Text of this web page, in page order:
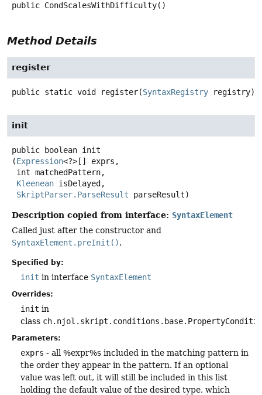
public CondScalesWithDifficulty()
Method Details
register
public static void register(SyntaxRegistry registry)
init
public boolean init
(Expression<?>[] exprs,
Kleenean isDelayed,
SkriptParser.ParseResult parseResult)
Description copied from interface: SyntaxElement
Called just after the constructor and
SyntaxElement.preInit().
Specified by:
init in interface SyntaxElement
Overrides:
init in
class
Parameters:
exprs - all %expr%s included in the matching pattern in
the order they appear in the pattern. If an optional
value was left out, it will still be included in this list
holding the default value of the desired type, which